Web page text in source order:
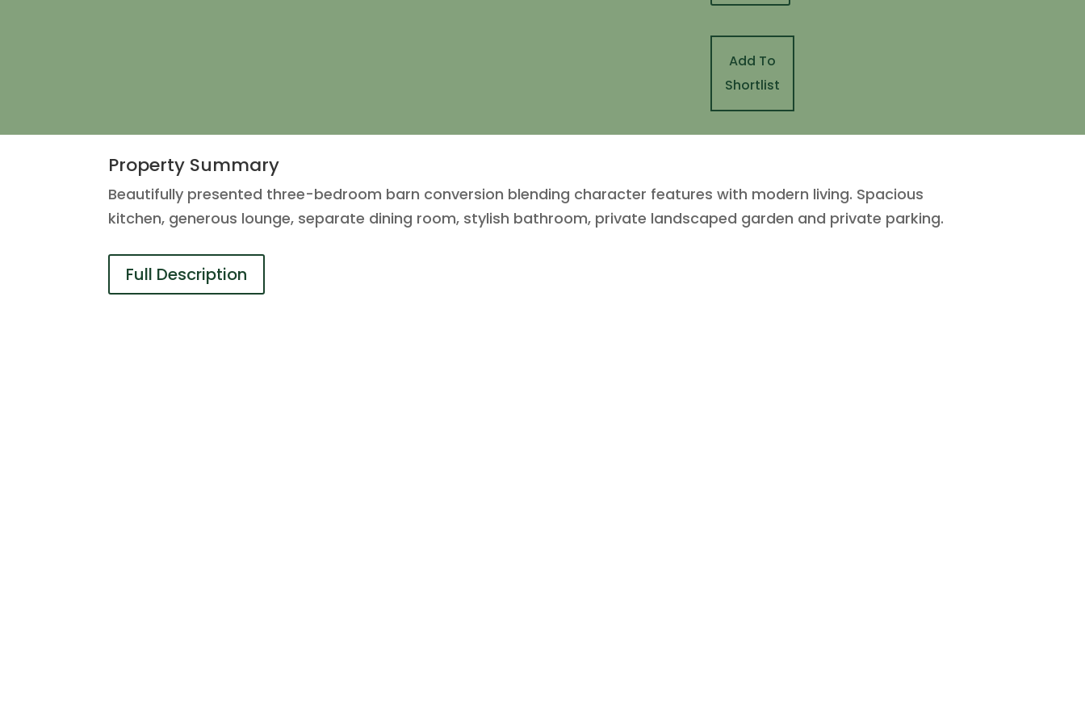
Add To
Shortlist
Property Summary
Beautifully presented three-bedroom barn conversion blending character features with modern living. Spacious
kitchen, generous lounge, separate dining room, stylish bathroom, private landscaped garden and private parking.
Full Description